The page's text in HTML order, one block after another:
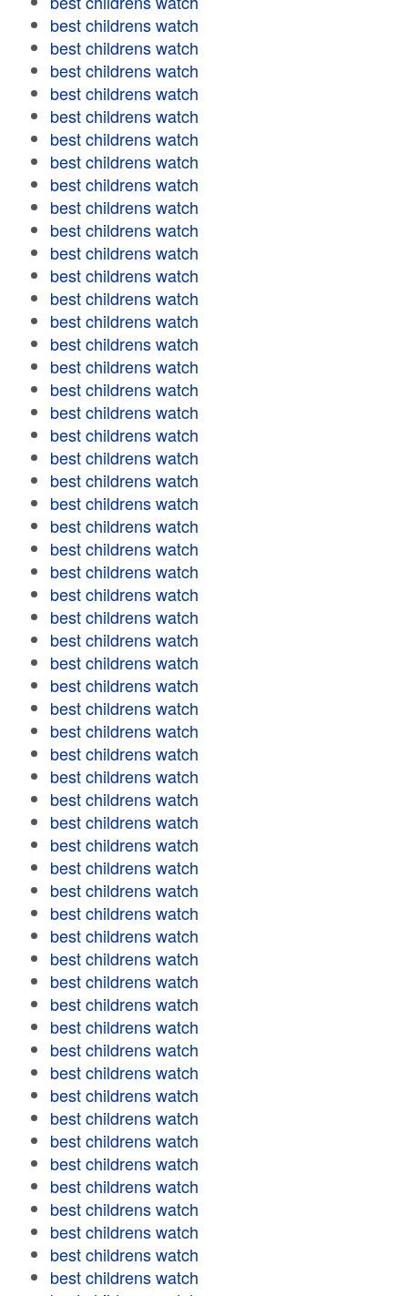
best childrens watch
best childrens watch
best childrens watch
best childrens watch
best childrens watch
best childrens watch
best childrens watch
best childrens watch
best childrens watch
best childrens watch
best childrens watch
best childrens watch
best childrens watch
best childrens watch
best childrens watch
best childrens watch
best childrens watch
best childrens watch
best childrens watch
best childrens watch
best childrens watch
best childrens watch
best childrens watch
best childrens watch
best childrens watch
best childrens watch
best childrens watch
best childrens watch
best childrens watch
best childrens watch
best childrens watch
best childrens watch
best childrens watch
best childrens watch
best childrens watch
best childrens watch
best childrens watch
best childrens watch
best childrens watch
best childrens watch
best childrens watch
best childrens watch
best childrens watch
best childrens watch
best childrens watch
best childrens watch
best childrens watch
best childrens watch
best childrens watch
best childrens watch
best childrens watch
best childrens watch
best childrens watch
best childrens watch
best childrens watch
best childrens watch